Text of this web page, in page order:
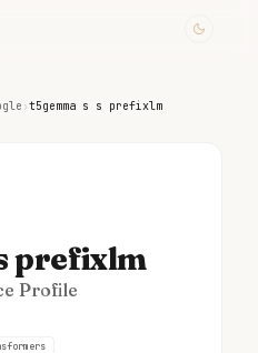
›t5gemma s s prefixlm
prefixlm
Profile